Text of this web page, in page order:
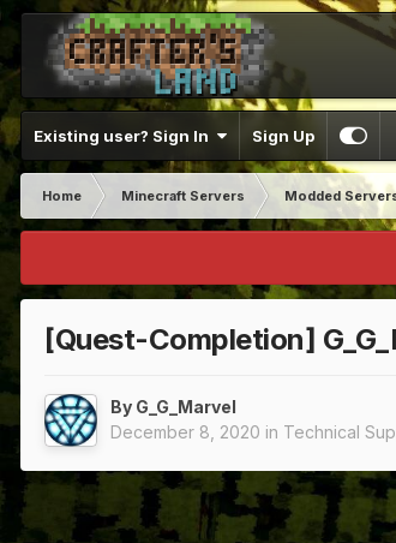
Existing user? Sign In Sign Up
Home Minecraft Servers Modded
[Quest-Completion]
By G_G_Marvel
December 8, 2020 in Technical